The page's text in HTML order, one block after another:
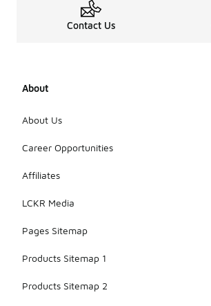
Contact Us
About
About Us
Career Opportunities
Affiliates
LCKR Media
Pages Sitemap
Products Sitemap 1
Products Sitemap 2